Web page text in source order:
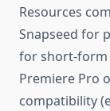
Resources
Snapseed for
for short-form
Premiere Pro
compatibility